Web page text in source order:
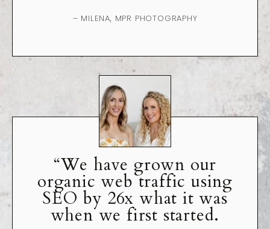
– MILENA, MPR PHOTOGRAPHY
“We have grown our
organic web traffic using
SEO by 26x what it was
when we first started.